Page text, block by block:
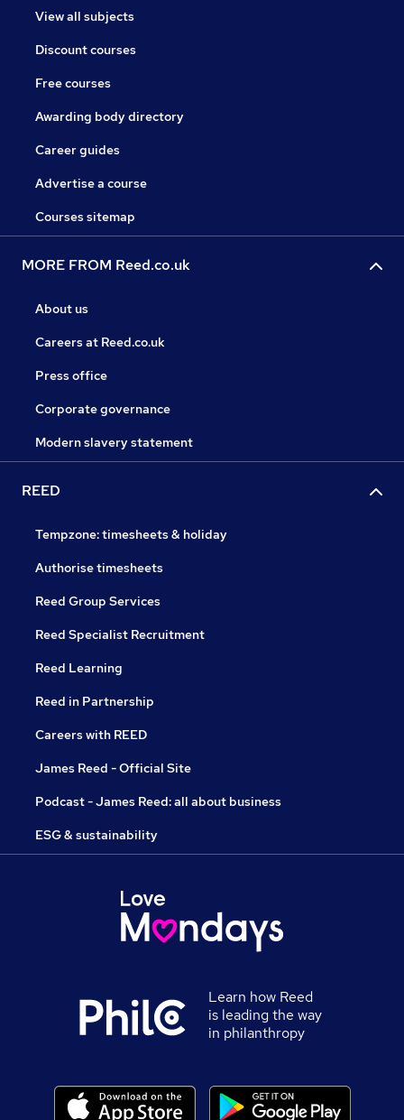
View all subjects
Discount courses
Free courses
Awarding body directory
Career guides
Advertise a course
Courses sitemap
MORE FROM Reed.co.uk
About us
Careers at Reed.co.uk
Press office
Corporate governance
Modern slavery statement
REED
Tempzone: timesheets & holiday
Authorise timesheets
Reed Group Services
Reed Specialist Recruitment
Reed Learning
Reed in Partnership
Careers with REED
James Reed - Official Site
Podcast - James Reed: all about business
ESG & sustainability
Learn how Reed
is leading the way
in philanthropy